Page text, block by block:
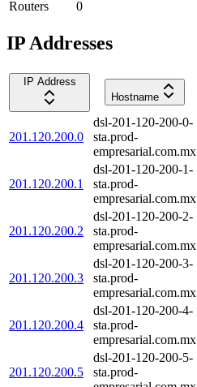
Routers
0
IP Addresses
IP Address
Hostname
201.120.200.0
dsl-201-120-200-0-
sta.prod-
empresarial.com.mx
201.120.200.1
dsl-201-120-200-1-
sta.prod-
empresarial.com.mx
201.120.200.2
dsl-201-120-200-2-
sta.prod-
empresarial.com.mx
201.120.200.3
dsl-201-120-200-3-
sta.prod-
empresarial.com.mx
201.120.200.4
dsl-201-120-200-4-
sta.prod-
empresarial.com.mx
201.120.200.5
dsl-201-120-200-5-
sta.prod-